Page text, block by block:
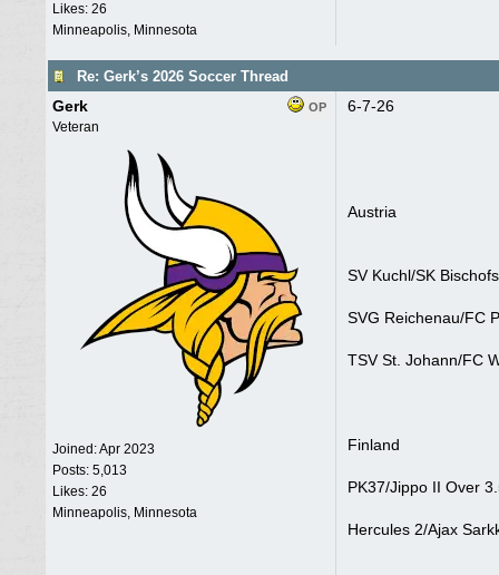
Likes: 26
Minneapolis, Minnesota
Re: Gerk’s 2026 Soccer Thread
OP
Gerk
Veteran
Joined:Apr 2023
Posts: 5,013
Likes: 26
Minneapolis, Minnesota
6-7-26
Austria
SV Kuchl/SK
SVG Reichenau/FC
TSV St. Johann/FC
Finland
PK37/Jippo II Over
Hercules 2/Ajax